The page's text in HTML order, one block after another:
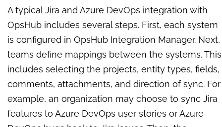
A typical Jira and Azure DevOps integration with
OpsHub includes several steps. First, each system
is configured in OpsHub Integration Manager. Next,
teams define mappings between the systems. This
includes selecting the projects, entity types, fields,
comments, attachments, and direction of sync. For
example, an organization may choose to sync Jira
features to Azure DevOps user stories or Azure